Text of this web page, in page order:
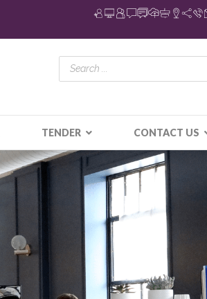
TENDER CONTACT US